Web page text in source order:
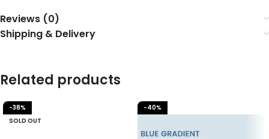
Reviews (0)
Shipping & Delivery
Related products
-38%
SOLD OUT
-40%